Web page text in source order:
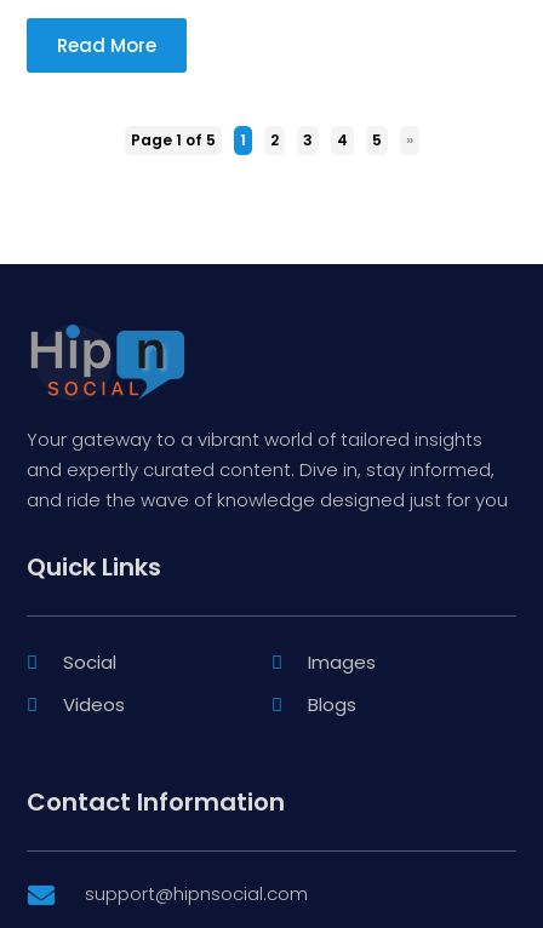
Read More
Page 1 of 5 1 2 3 4 5 »
Your gateway to a vibrant world of tailored insights
and expertly curated content. Dive in, stay informed,
and ride the wave of knowledge designed just for you
Quick Links
Social
Images
Videos
Blogs
Contact Information
 support@hipnsocial.com